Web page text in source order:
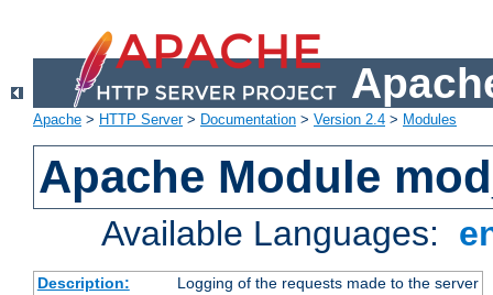
Apache > HTTP Server> Documentation > Version 2.4 > Modules
Apache Module
Available Languages:
Description:
Logging of the requests made to the server